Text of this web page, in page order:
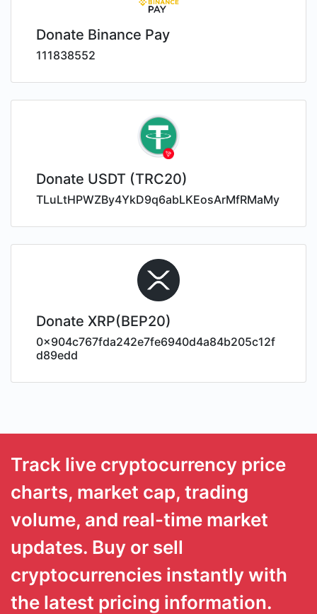
Donate Binance Pay
111838552
Donate USDT (TRC20)
TLuLtHPWZBy4YkD9q6abLKEosArMfRMaMy
Donate XRP(BEP20)
0x904c767fda242e7fe6940d4a84b205c12f
d89edd
Track live cryptocurrency price
charts, market cap, trading
volume, and real-time market
updates. Buy or sell
cryptocurrencies instantly with
the latest pricing information.